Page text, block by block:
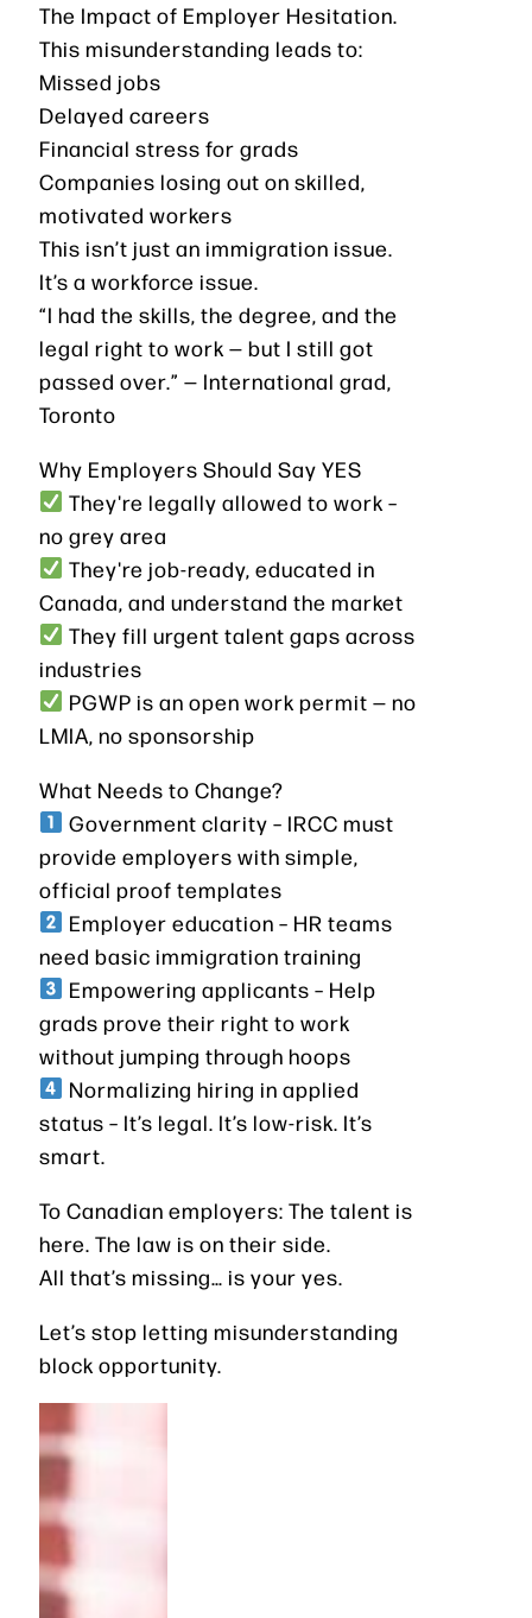
The Impact of Employer Hesitation.
This misunderstanding leads to:
Missed jobs
Delayed careers
Financial stress for grads
Companies losing out on skilled,
motivated workers
This isn’t just an immigration issue.
It’s a workforce issue.
“I had the skills, the degree, and the
legal right to work — but I still got
passed over.” — International grad,
Toronto
Why Employers Should Say YES
They're legally allowed to work –
no grey area
They're job-ready, educated in
Canada, and understand the market
They fill urgent talent gaps across
industries
PGWP is an open work permit — no
LMIA, no sponsorship
What Needs to Change?
Government clarity – IRCC must
provide employers with simple,
official proof templates
Employer education – HR teams
need basic immigration training
Empowering applicants – Help
grads prove their right to work
without jumping through hoops
Normalizing hiring in applied
status – It’s legal. It’s low-risk. It’s
smart.
To Canadian employers: The talent is
here. The law is on their side.
All that’s missing… is your yes.
Let’s stop letting misunderstanding
block opportunity.